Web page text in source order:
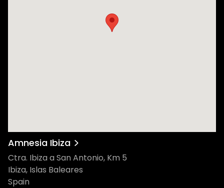
Amnesia Ibiza
Ctra. Ibiza a San Antonio, Km 5
Ibiza, Islas Baleares
Spain